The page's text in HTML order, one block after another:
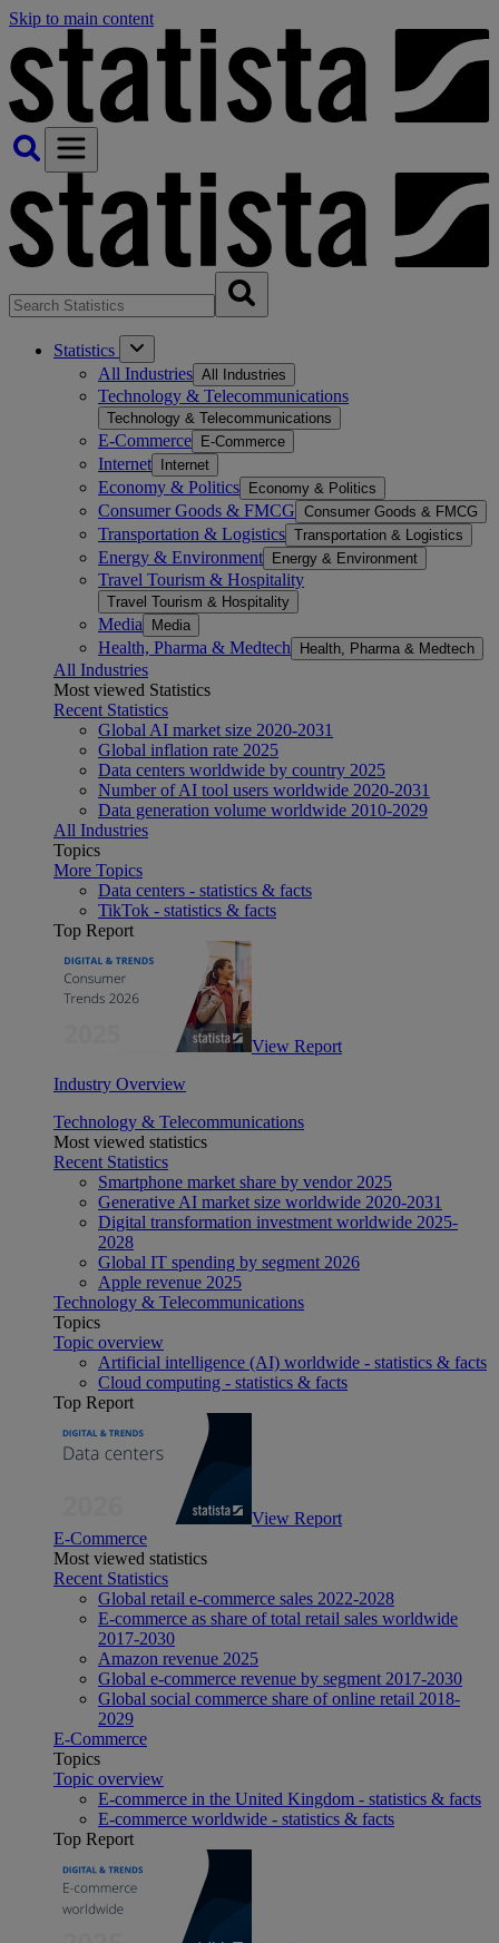
Skip to main content
Statistics
All Industries All Industries
Technology & Telecommunications
Technology & Telecommunications
E-Commerce E-Commerce
Internet Internet
Economy & Politics Economy & Politics
Consumer Goods & FMCG Consumer Goods & FMCG
Transportation & Logistics Transportation & Logistics
Energy & Environment Energy & Environment
Travel Tourism & Hospitality
Travel Tourism & Hospitality
Media Media
Health, Pharma & Medtech Health, Pharma & Medtech
All Industries
Most viewed Statistics
Recent Statistics
Global AI market size 2020-2031
Global inflation rate 2025
Data centers worldwide by country 2025
Number of AI tool users worldwide 2020-2031
Data generation volume worldwide 2010-2029
All Industries
Topics
More Topics
Data centers - statistics & facts
TikTok - statistics & facts
Top Report
View Report
Industry Overview
Technology & Telecommunications
Most viewed statistics
Recent Statistics
Smartphone market share by vendor 2025
Generative AI market size worldwide 2020-2031
Digital transformation investment worldwide 2025-
2028
Global IT spending by segment 2026
Apple revenue 2025
Technology & Telecommunications
Topics
Topic overview
Artificial intelligence (AI) worldwide - statistics & facts
Cloud computing - statistics & facts
Top Report
View Report
E-Commerce
Most viewed statistics
Recent Statistics
Global retail e-commerce sales 2022-2028
E-commerce as share of total retail sales worldwide
2017-2030
Amazon revenue 2025
Global e-commerce revenue by segment 2017-2030
Global social commerce share of online retail 2018-
2029
E-Commerce
Topics
Topic overview
E-commerce in the United Kingdom - statistics & facts
E-commerce worldwide - statistics & facts
Top Report